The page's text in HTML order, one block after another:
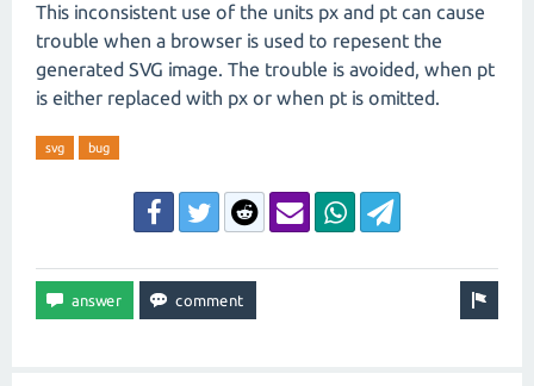
This inconsistent use of the units px and pt can cause
trouble when a browser is used to repesent the
generated SVG image. The trouble is avoided, when pt
is either replaced with px or when pt is omitted.
svg bug